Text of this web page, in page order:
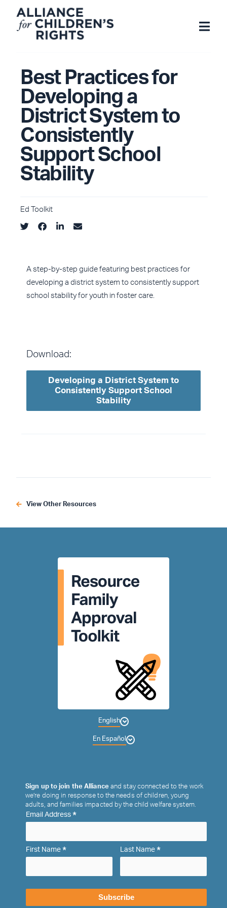
content
Best Practices for
Developing a
District System to
Consistently
Support School
Stability
Ed Toolkit
A step-by-step guide featuring best practices for
developing a district system to consistently support
school stability for youth in foster care.
Download:
Developing a District System to
Consistently Support School
Stability
View Other Resources
English
En Español
Sign up to join the Alliance and stay connected to the work
we’re doing in response to the needs of children, young
adults, and families impacted by the child welfare system.
Email Address*
First Name* Last Name *